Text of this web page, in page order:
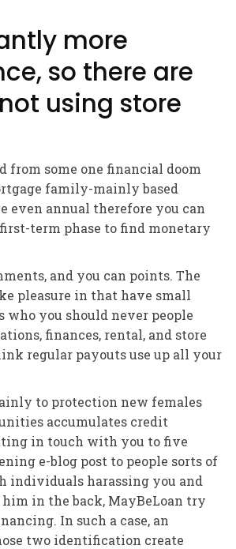
more
so there are
using store
from some one financial doom
family-mainly based
even annual therefore you can
term phase to find monetary
and you can points. The
pleasure in that have small
who you should never people
finances, rental, and store
regular payouts use up all your
to protection new females
accumulates credit
in touch with you to five
e-blog post to people sorts of
individuals harassing you and
in the back, MayBeLoan try
In such a case, an
two identification create